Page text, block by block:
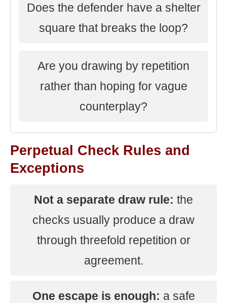
Does the defender have a shelter
square that breaks the loop?
Are you drawing by repetition
rather than hoping for vague
counterplay?
Perpetual Check Rules and
Exceptions
Not a separate draw rule: the
checks usually produce a draw
through threefold repetition or
agreement.
One escape is enough: a safe